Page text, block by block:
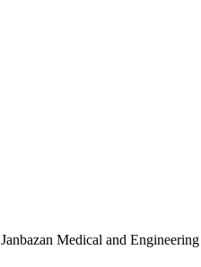
Janbazan Medical and